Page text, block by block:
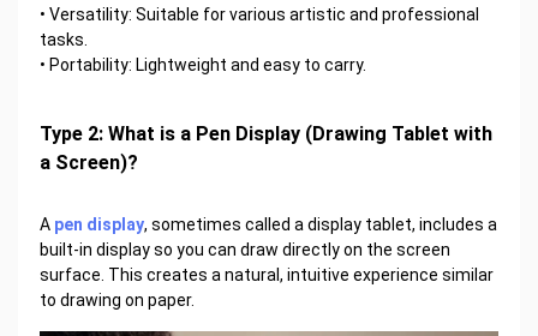
• Versatility: Suitable for various artistic and professional
tasks.
• Portability: Lightweight and easy to carry.
Type 2: What is a Pen Display (Drawing Tablet with
a Screen)?
A pen display, sometimes called a display tablet, includes a
built-in display so you can draw directly on the screen
surface. This creates a natural, intuitive experience similar
to drawing on paper.